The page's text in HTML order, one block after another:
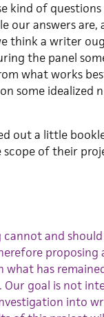
kind of
our answers are,
think a writer
the panel
what works
some idealized
out a little
scope of their
and
proposing
has
Our goal is not
into